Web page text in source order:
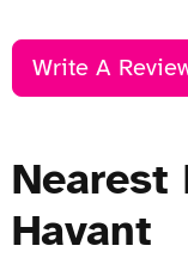
Write A
Havant